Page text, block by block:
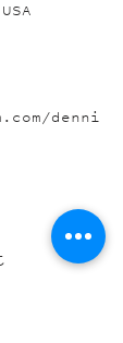
denni